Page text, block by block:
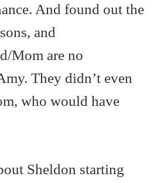
And found out the
and
Mom are no
They didn’t even
who would have
Sheldon starting